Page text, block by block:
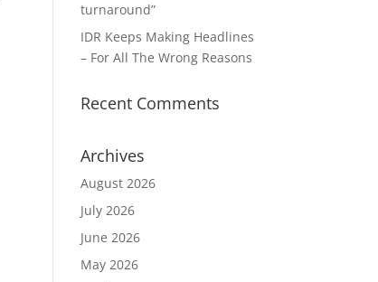
turnaround”
IDR Keeps Making Headlines
– For All The Wrong Reasons
Recent Comments
Archives
August 2026
July 2026
June 2026
May 2026